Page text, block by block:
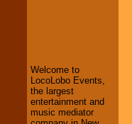
We welcome all
Entrepreneursand
Welcome to
LocoLobo Events,
the largest
entertainment and
music mediator